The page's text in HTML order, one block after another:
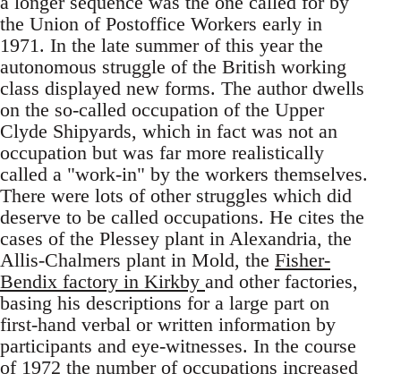
the Union of Postoffice Workers early in
1971. In the late summer of this year the
autonomous struggle of the British working
class displayed new forms. The author dwells
on the so-called occupation of the Upper
Clyde Shipyards, which in fact was not an
occupation but was far more realistically
called a "work-in" by the workers themselves.
There were lots of other struggles which did
deserve to be called occupations. He cites the
cases of the Plessey plant in Alexandria, the
Allis-Chalmers plant in Mold, the Fisher-
Bendix factory in Kirkby and other factories,
basing his descriptions for a large part on
first-hand verbal or written information by
participants and eye-witnesses. In the course
of 1972 the number of occupations increased